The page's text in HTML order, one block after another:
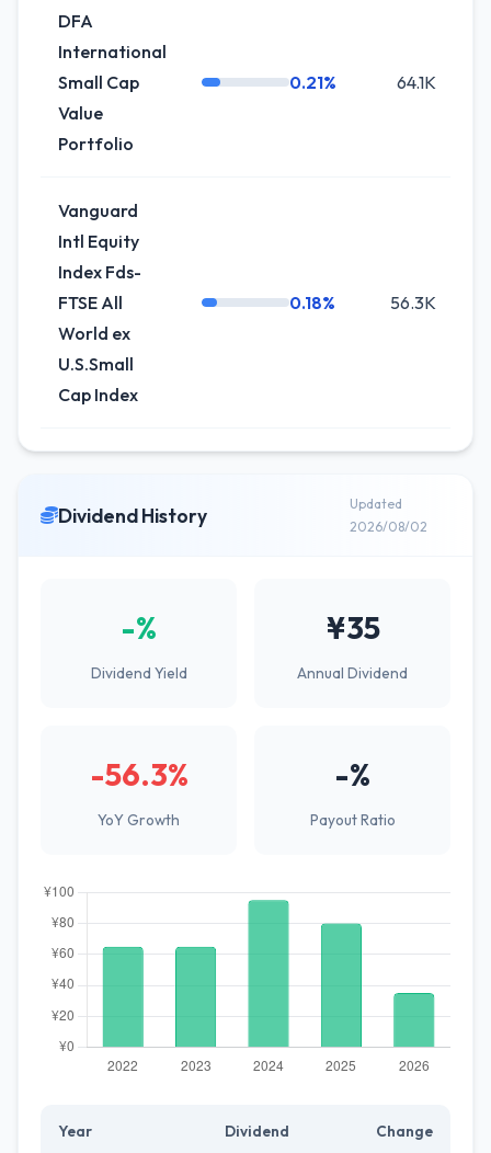
DFA
International
Small Cap
Value
Portfolio
0.21% 64.1K
Vanguard
Intl Equity
Index Fds-
FTSE All
World ex
U.S.Small
Cap Index
0.18% 56.3K
Dividend History
Updated
2026/08/02
-%
Dividend Yield
¥35
Annual Dividend
-56.3%
YoY Growth
-%
Payout Ratio
Year Dividend Change